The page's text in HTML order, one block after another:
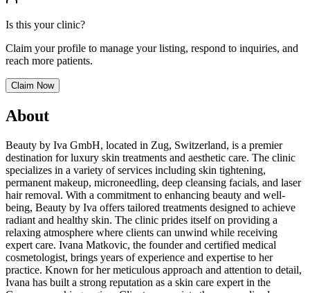
Is this your clinic?
Claim your profile to manage your listing, respond to inquiries, and
reach more patients.
Claim Now
About
Beauty by Iva GmbH, located in Zug, Switzerland, is a premier
destination for luxury skin treatments and aesthetic care. The clinic
specializes in a variety of services including skin tightening,
permanent makeup, microneedling, deep cleansing facials, and laser
hair removal. With a commitment to enhancing beauty and well-
being, Beauty by Iva offers tailored treatments designed to achieve
radiant and healthy skin. The clinic prides itself on providing a
relaxing atmosphere where clients can unwind while receiving
expert care. Ivana Matkovic, the founder and certified medical
cosmetologist, brings years of experience and expertise to her
practice. Known for her meticulous approach and attention to detail,
Ivana has built a strong reputation as a skin care expert in the